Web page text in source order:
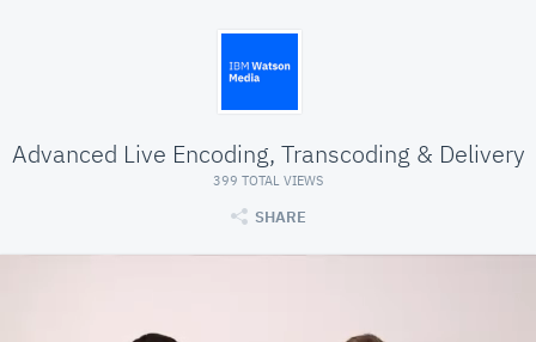
Advanced Live Encoding, Transcoding & Delivery
399 TOTAL VIEWS
SHARE